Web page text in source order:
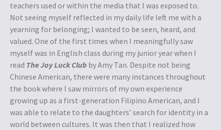
teachers used or within the media that I was exposed to.
Not seeing myself reflected in my daily life left me with a
yearning for belonging; I wanted to be seen, heard, and
valued. One of the first times when I meaningfully saw
myself was in English class during my junior year when I
read The Joy Luck Club by Amy Tan. Despite not being
Chinese American, there were many instances throughout
the book where I saw mirrors of my own experience
growing up as a first-generation Filipino American, and I
was able to relate to the daughters’ search for identity in a
world between cultures. It was then that I realized how